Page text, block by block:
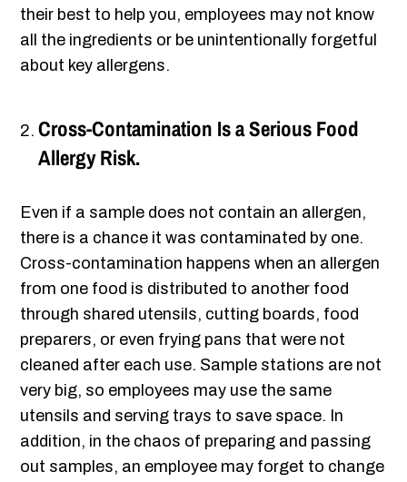
their best to help you, employees may not know
all the ingredients or be unintentionally forgetful
about key allergens.
Cross-Contamination Is a Serious Food
Allergy Risk.
Even if a sample does not contain an allergen,
there is a chance it was contaminated by one.
Cross-contamination happens when an allergen
from one food is distributed to another food
through shared utensils, cutting boards, food
preparers, or even frying pans that were not
cleaned after each use. Sample stations are not
very big, so employees may use the same
utensils and serving trays to save space. In
addition, in the chaos of preparing and passing
out samples, an employee may forget to change